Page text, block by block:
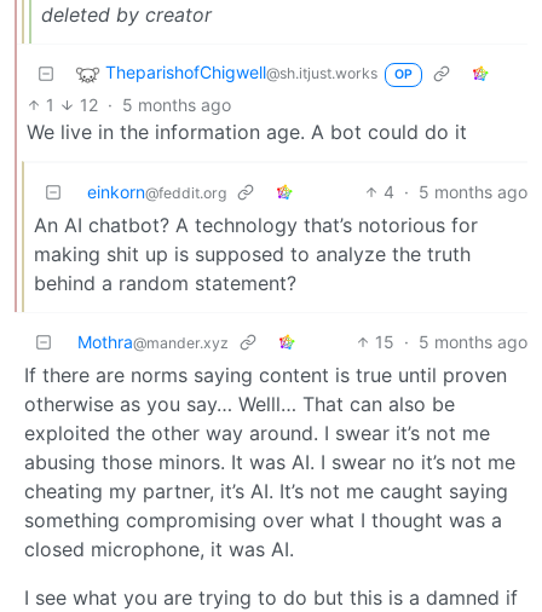
deleted by creator
TheparishofChigwell@sh.itjust.works OP
1 12 · 5 months ago
We live in the information age. A bot could do it
einkorn@feddit.org 4 · 5 months ago
An AI chatbot? A technology that’s notorious for
making shit up is supposed to analyze the truth
behind a random statement?
Mothra@mander.xyz 15 · 5 months ago
If there are norms saying content is true until proven
otherwise as you say… Welll… That can also be
exploited the other way around. I swear it’s not me
abusing those minors. It was AI. I swear no it’s not me
cheating my partner, it’s AI. It’s not me caught saying
something compromising over what I thought was a
closed microphone, it was AI.
I see what you are trying to do but this is a damned if